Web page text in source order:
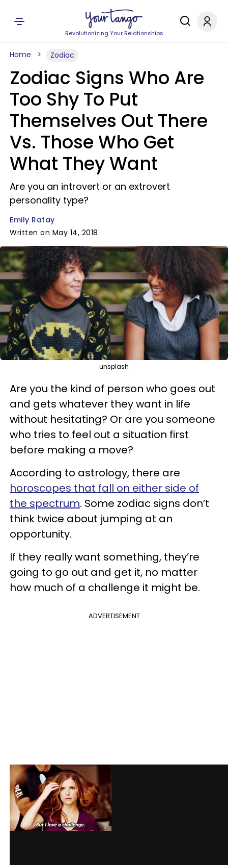
Revolutionizing Your Relationships
Home Zodiac
Zodiac Signs Who Are
Too Shy To Put
Themselves Out There
Vs. Those Who Get
What They Want
Are you an introvert or an extrovert
personality type?
Emily Ratay
Written on May 14, 2018
unsplash
Are you the kind of person who goes out
and gets whatever they want in life
without hesitating? Or are you someone
who tries to feel out a situation first
before making a move?
According to astrology, there are
horoscopes that fall on either side of
the spectrum. Some zodiac signs don’t
think twice about jumping at an
opportunity.
If they really want something, they’re
going to go out and get it, no matter
how much of a challenge it might be.
ADVERTISEMENT